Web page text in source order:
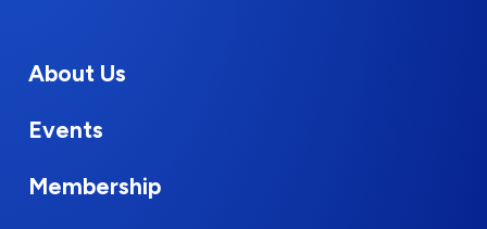
About Us
Events
Membership